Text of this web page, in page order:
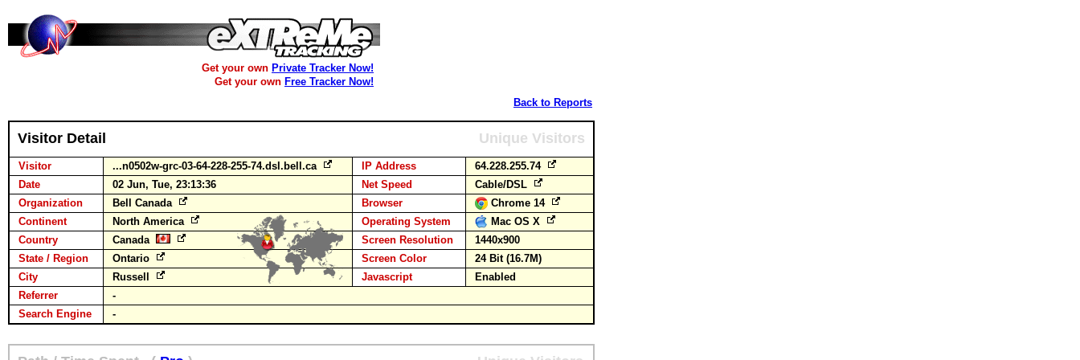
Get your own Private Tracker Now!
Get your own Free Tracker Now!
Back to Reports
Visitor Detail Unique Visitors
Visitor ...n0502w-grc-03-64-228-255-74.dsl.bell.ca IP Address
64.228.255.74
Date
02 Jun, Tue, 23:13:36 Net Speed
Cable/DSL
Organization
Bell Canada Browser
Chrome 14
Continent
North America Operating System
Mac OS X
Country
Canada Screen Resolution
1440x900
State / Region
Ontario Screen Color
24 Bit (16.7M)
City
Russell Javascript
Enabled
Referrer
-
Search Engine
-